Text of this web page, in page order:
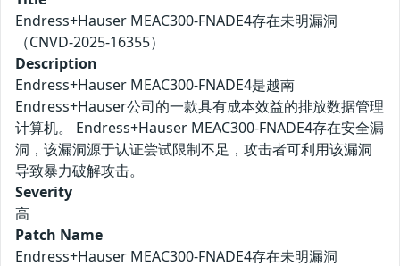
Endress+Hauser MEAC300-FNADE4存在未明漏洞
（CNVD-2025-16355）
Description
Endress+Hauser MEAC300-FNADE4是越南
Endress+Hauser公司的一款具有成本效益的排放数据管理
计算机。 Endress+Hauser MEAC300-FNADE4存在安全漏
洞，该漏洞源于认证尝试限制不足，攻击者可利用该漏洞
导致暴力破解攻击。
Severity
高
Patch Name
Endress+Hauser MEAC300-FNADE4存在未明漏洞